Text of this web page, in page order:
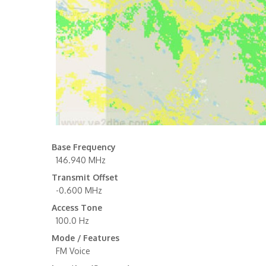
Base Frequency
146.940 MHz
Transmit Offset
-0.600 MHz
Access Tone
100.0 Hz
Mode / Features
FM Voice